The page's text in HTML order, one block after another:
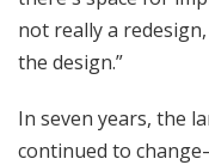
not really a
the design.”
In seven years, the
continued to